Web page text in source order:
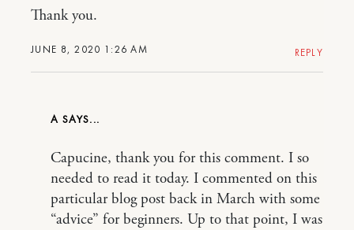
JUNE 8, 2020 1:26 AM
Thank you.
REPLY
A
Capucine, thank you for this comment. I so
needed to read it today. I commented on this
particular blog post back in March with some
“advice” for beginners. Up to that point, I was